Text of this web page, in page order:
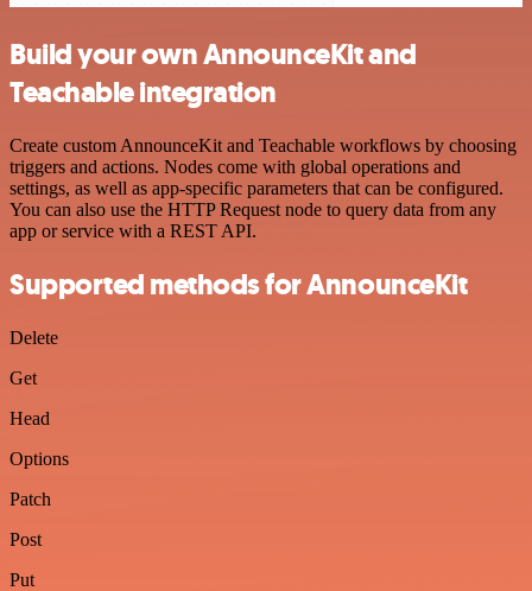
Build your own AnnounceKit and
Teachable integration
Create custom AnnounceKit and Teachable workflows by choosing
triggers and actions. Nodes come with global operations and
settings, as well as app-specific parameters that can be configured.
You can also use the HTTP Request node to query data from any
app or service with a REST API.
Supported methods for AnnounceKit
Delete
Get
Head
Options
Patch
Post
Put